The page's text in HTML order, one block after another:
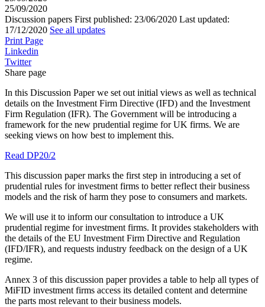
25/09/2020
Discussion papers First published: 23/06/2020 Last updated:
17/12/2020 See all updates
Print Page
Linkedin
Twitter
Share page
In this Discussion Paper we set out initial views as well as technical
details on the Investment Firm Directive (IFD) and the Investment
Firm Regulation (IFR). The Government will be introducing a
framework for the new prudential regime for UK firms. We are
seeking views on how best to implement this.
Read DP20/2
This discussion paper marks the first step in introducing a set of
prudential rules for investment firms to better reflect their business
models and the risk of harm they pose to consumers and markets.
We will use it to inform our consultation to introduce a UK
prudential regime for investment firms. It provides stakeholders with
the details of the EU Investment Firm Directive and Regulation
(IFD/IFR), and requests industry feedback on the design of a UK
regime.
Annex 3 of this discussion paper provides a table to help all types of
MiFID investment firms access its detailed content and determine
the parts most relevant to their business models.